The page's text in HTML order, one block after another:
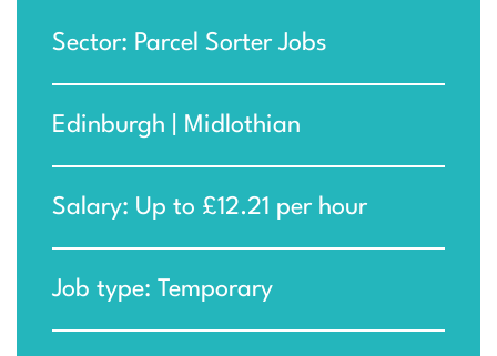
Sector: Parcel Sorter Jobs
Edinburgh | Midlothian
Salary: Up to £12.21 per hour
Job type: Temporary